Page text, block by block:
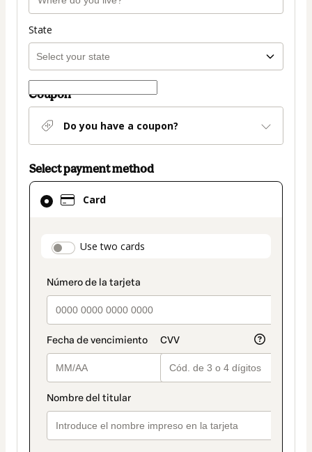
State
Coupon
Do you have a coupon?
Select payment method
Card
payment_data.section_title_v2
Use two cards
Card
selected
method